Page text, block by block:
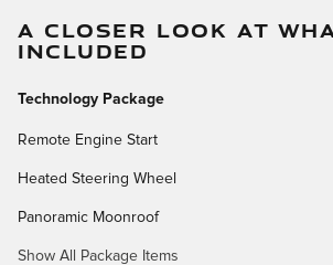
A CLOSER LOOK AT
INCLUDED
Technology Package
Remote Engine Start
Heated Steering Wheel
Panoramic Moonroof
Show All Package Items